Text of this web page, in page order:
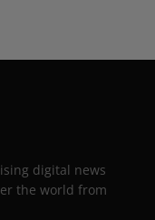
digital news
the world from